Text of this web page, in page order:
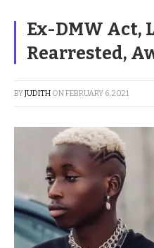
Ex-DMW Act,
Rearrested,
BYJUDITH ONFEBRUARY 6, 2021